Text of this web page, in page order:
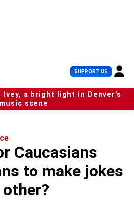
SUPPORT US U
s
e
r
Ivey, a bright light in Denver’s
music scene
Caucasians
to make jokes